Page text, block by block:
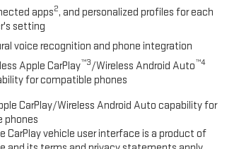
apps2, and personalized profiles for each
setting
voice recognition and phone integration
Apple CarPlay™3/Wireless Android Auto™4
for compatible phones
CarPlay/Wireless Android Auto capability for
phones
CarPlay vehicle user interface is a product of